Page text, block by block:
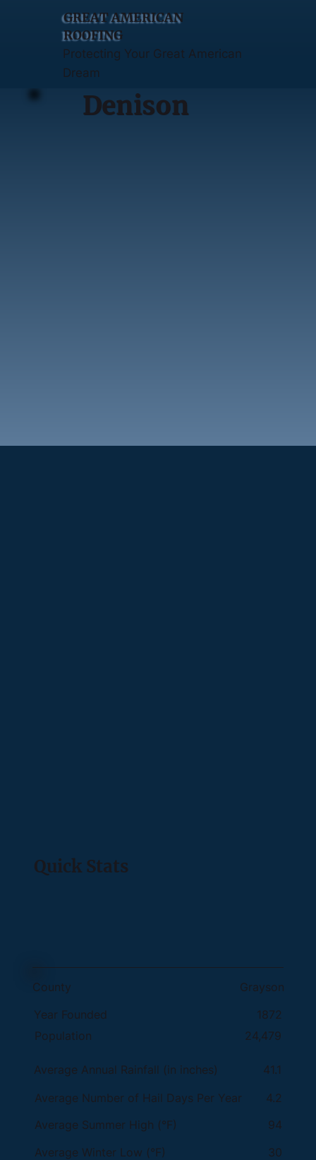
GREAT AMERICAN
ROOFING
Protecting Your Great American
Dream
Denison
Quick Stats
County
Grayson
Year Founded
1872
Population
24,479
Average Annual Rainfall (in inches)
41.1
Average Number of Hail Days Per Year
4.2
Average Summer High (°F)
94
Average Winter Low (°F)
30